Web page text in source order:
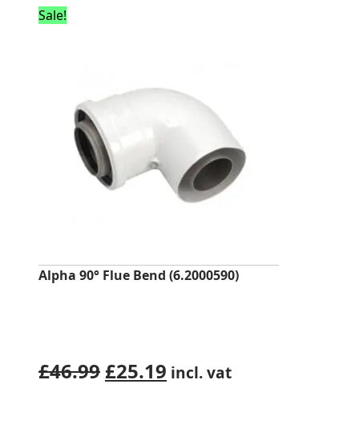
Sale!
Alpha 90° Flue Bend (6.2000590)
£46.99 Original
£25.19 Current
incl. vat